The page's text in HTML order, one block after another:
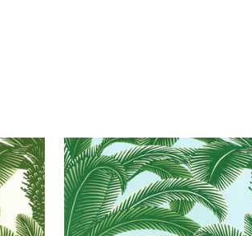
QUEEN PALM
Wallpaper|Green and Blue